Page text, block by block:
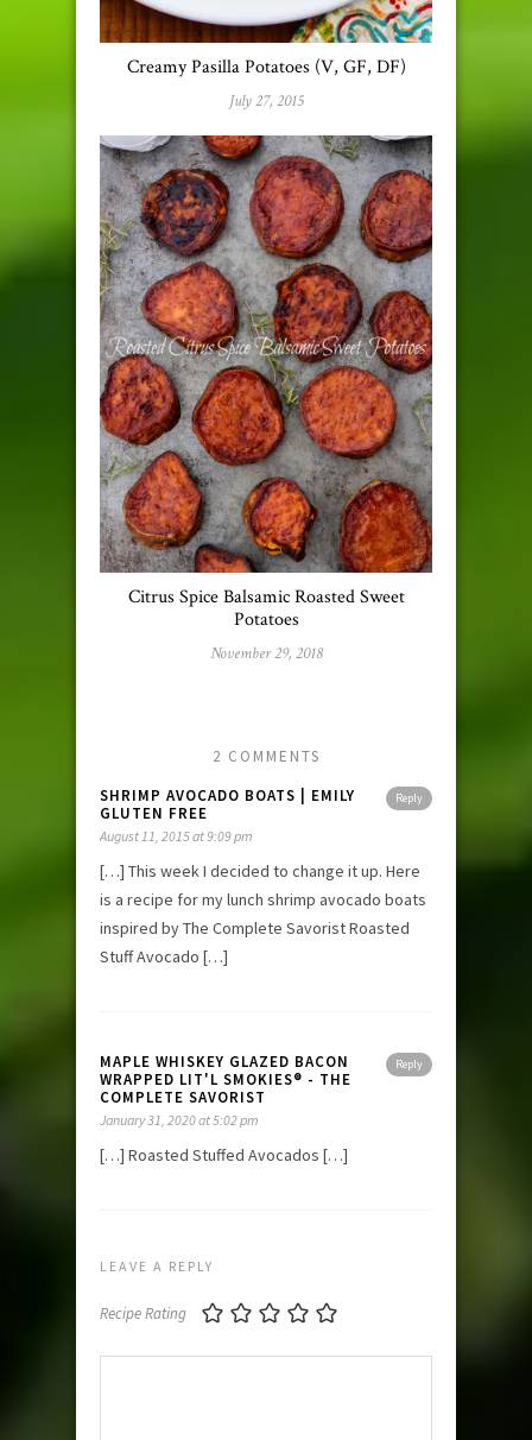
Creamy Pasilla Potatoes (V, GF, DF)
July 27, 2015
Citrus Spice Balsamic Roasted Sweet
Potatoes
November 29, 2018
2 COMMENTS
Reply
SHRIMP AVOCADO BOATS | EMILY
GLUTEN FREE
August 11, 2015 at 9:09 pm
[…] This week I decided to change it up. Here
is a recipe for my lunch shrimp avocado boats
inspired by The Complete Savorist Roasted
Stuff Avocado […]
Reply
MAPLE WHISKEY GLAZED BACON
WRAPPED LIT'L SMOKIES® - THE
COMPLETE SAVORIST
January 31, 2020 at 5:02 pm
[…] Roasted Stuffed Avocados […]
LEAVE A REPLY
Recipe Rating